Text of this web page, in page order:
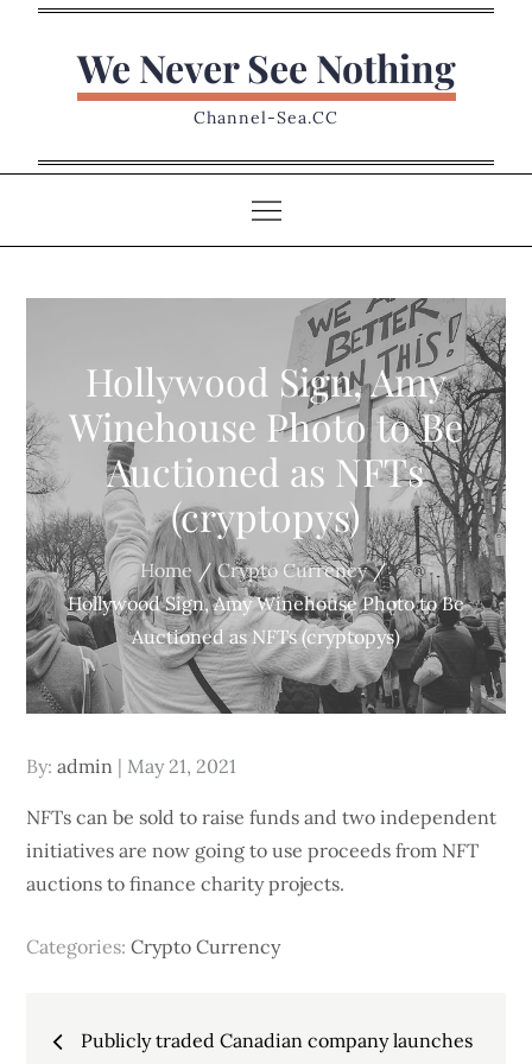
We Never See Nothing
Channel-Sea.CC
Hollywood Sign, Amy
Winehouse Photo to Be
Auctioned as NFTs
(cryptopys)
Home
Crypto Currency
Hollywood Sign, Amy Winehouse Photo to Be
Auctioned as NFTs (cryptopys)
By:admin
Posted
May 21, 2021
NFTs can be sold to raise funds and two independent
initiatives are now going to use proceeds from NFT
auctions to finance charity projects.
Categories:Crypto Currency
Post
Publicly traded Canadian company launches